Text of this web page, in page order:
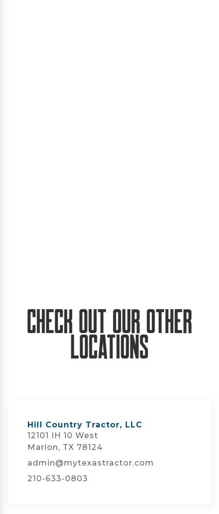
Check Out Our Other
Locations
Hill Country Tractor, LLC
12101 IH 10 West
Marion, TX 78124
admin@mytexastractor.com
210-633-0803